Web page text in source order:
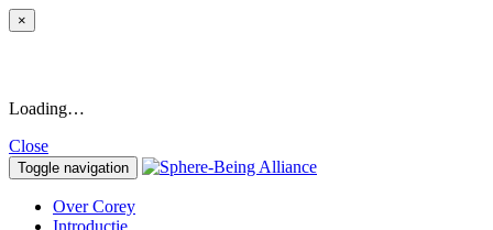
×
Loading…
Close
Toggle navigation
Over Corey
Introductie